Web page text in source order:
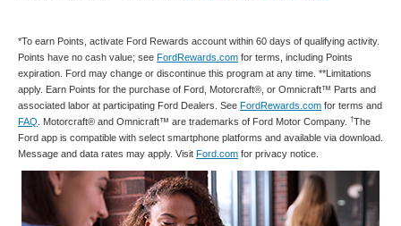
*To earn Points, activate Ford Rewards account within 60 days of qualifying activity.
Points have no cash value; see FordRewards.com for terms, including Points
expiration. Ford may change or discontinue this program at any time. **Limitations
apply. Earn Points for the purchase of Ford, Motorcraft®, or Omnicraft™ Parts and
associated labor at participating Ford Dealers. See FordRewards.com for terms and
FAQ . Motorcraft® and Omnicraft™ are trademarks of Ford Motor Company. †The
Ford app is compatible with select smartphone platforms and available via download.
Message and data rates may apply. Visit Ford.com for privacy notice.